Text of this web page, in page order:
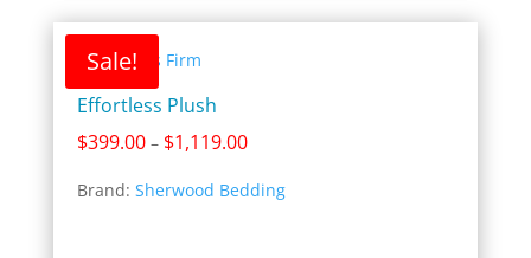
Sale!
Effortless Plush
$399.00 – $1,119.00Price
$399.00
Brand: Sherwood Bedding